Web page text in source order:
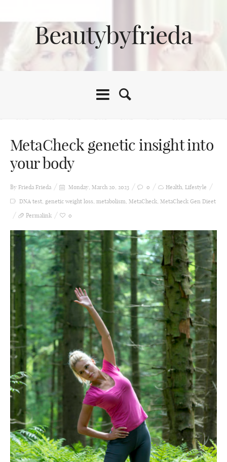
Beautybyfrieda
MetaCheck genetic insight into
your body
By Frieda Frieda Monday, March 20, 2023 0 Health, Lifestyle
DNA test, genetic weight loss, metabolism, MetaCheck, MetaCheck Gen Dieet
Permalink
0